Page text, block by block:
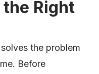
the Right
the problem
Before